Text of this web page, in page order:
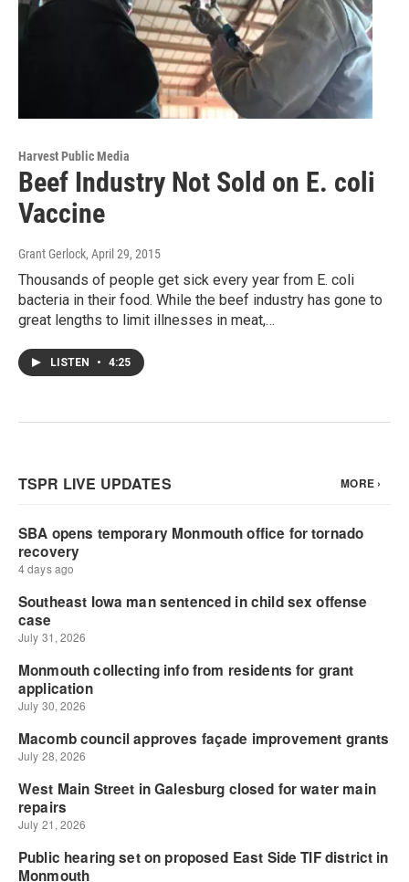
Harvest Public Media
Beef Industry Not Sold on E. coli
Vaccine
Grant Gerlock, April 29, 2015
Thousands of people get sick every year from E. coli
bacteria in their food. While the beef industry has gone to
great lengths to limit illnesses in meat,…
LISTEN • 4:25